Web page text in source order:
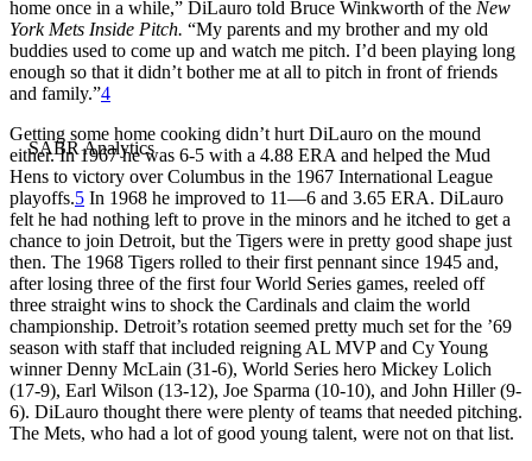
home once in a while,” DiLauro told Bruce Winkworth of the New
York Mets Inside Pitch. “My parents and my brother and my old
buddies used to come up and watch me pitch. I’d been playing long
enough so that it didn’t bother me at all to pitch in front of friends
and family.”4
Getting some home cooking didn’t hurt DiLauro on the mound
either. In 1967 he was 6-5 with a 4.88 ERA and helped the Mud
Hens to victory over Columbus in the 1967 International League
playoffs.5 In 1968 he improved to 11—6 and 3.65 ERA. DiLauro
felt he had nothing left to prove in the minors and he itched to get a
chance to join Detroit, but the Tigers were in pretty good shape just
then. The 1968 Tigers rolled to their first pennant since 1945 and,
after losing three of the first four World Series games, reeled off
three straight wins to shock the Cardinals and claim the world
championship. Detroit’s rotation seemed pretty much set for the ’69
season with staff that included reigning AL MVP and Cy Young
winner Denny McLain (31-6), World Series hero Mickey Lolich
(17-9), Earl Wilson (13-12), Joe Sparma (10-10), and John Hiller (9-
6). DiLauro thought there were plenty of teams that needed pitching.
The Mets, who had a lot of good young talent, were not on that list.